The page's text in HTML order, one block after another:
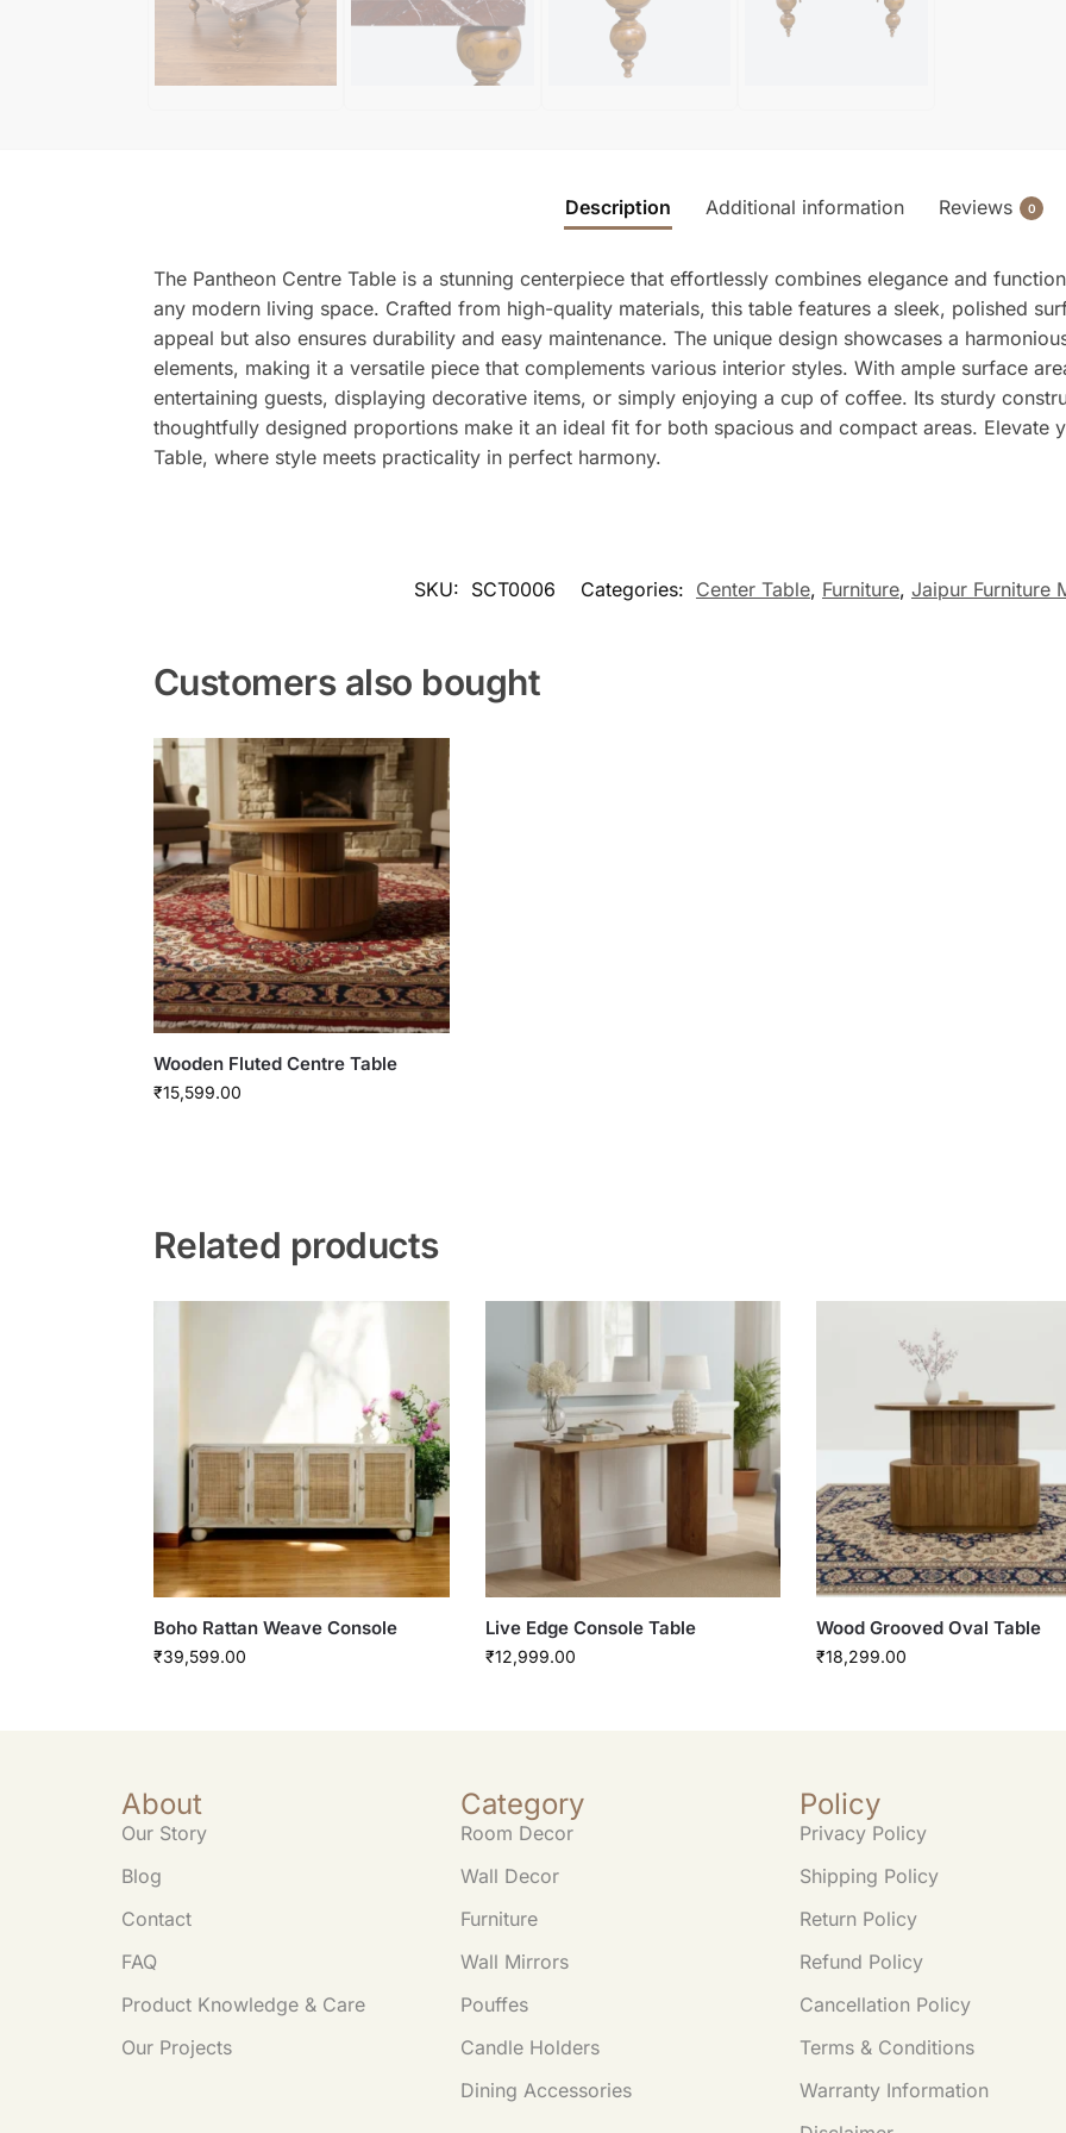
Description Additional information Reviews 0
The Pantheon Centre Table is a stunning centerpiece that effortlessly combines elegance and
any modern living space. Crafted from high-quality materials, this table features a sleek, polished
appeal but also ensures durability and easy maintenance. The unique design showcases a
elements, making it a versatile piece that complements various interior styles. With ample surface
entertaining guests, displaying decorative items, or simply enjoying a cup of coffee. Its sturdy
thoughtfully designed proportions make it an ideal fit for both spacious and compact areas. Elevate
Table, where style meets practicality in perfect harmony.
SKU: SCT0006 Categories: Center Table, Furniture, Jaipur Furniture
Customers also bought
Wooden Fluted Centre Table
₹15,599.00
Related products
Boho Rattan Weave Console
₹39,599.00
Live Edge Console Table
₹12,999.00
Wood Grooved Oval Table
₹18,299.00
About
Our Story
Blog
Contact
FAQ
Product Knowledge & Care
Our Projects
Category
Room Decor
Wall Decor
Furniture
Wall Mirrors
Pouffes
Candle Holders
Dining Accessories
Policy
Privacy Policy
Shipping Policy
Return Policy
Refund Policy
Cancellation Policy
Terms & Conditions
Warranty Information